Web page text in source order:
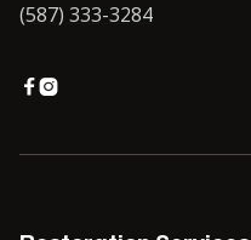
(587) 333-3284
